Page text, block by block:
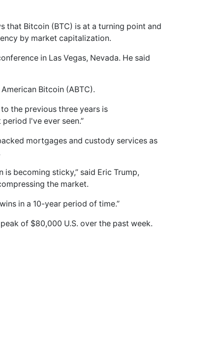
that Bitcoin (BTC) is at a turning point and
by market capitalization.
in Las Vegas, Nevada. He said
Bitcoin (ABTC).
the previous three years is
I've ever seen.”
mortgages and custody services as
becoming sticky,” said Eric Trump,
the market.
in a 10-year period of time.”
of $80,000 U.S. over the past week.